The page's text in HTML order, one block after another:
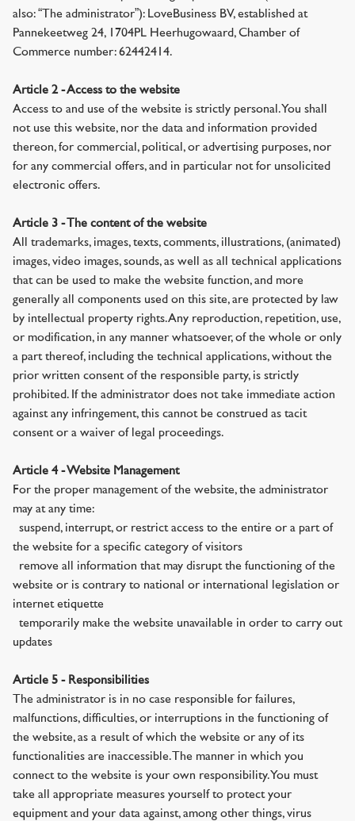
also: “The administrator”): LoveBusiness BV, established at
Pannekeetweg 24, 1704PL Heerhugowaard, Chamber of
Commerce number: 62442414.
Article 2 - Access to the website
Access to and use of the website is strictly personal. You shall
not use this website, nor the data and information provided
thereon, for commercial, political, or advertising purposes, nor
for any commercial offers, and in particular not for unsolicited
electronic offers.
Article 3 - The content of the website
All trademarks, images, texts, comments, illustrations, (animated)
images, video images, sounds, as well as all technical applications
that can be used to make the website function, and more
generally all components used on this site, are protected by law
by intellectual property rights. Any reproduction, repetition, use,
or modification, in any manner whatsoever, of the whole or only
a part thereof, including the technical applications, without the
prior written consent of the responsible party, is strictly
prohibited. If the administrator does not take immediate action
against any infringement, this cannot be construed as tacit
consent or a waiver of legal proceedings.
Article 4 - Website Management
For the proper management of the website, the administrator
may at any time:
· suspend, interrupt, or restrict access to the entire or a part of
the website for a specific category of visitors
· remove all information that may disrupt the functioning of the
website or is contrary to national or international legislation or
internet etiquette
· temporarily make the website unavailable in order to carry out
updates
Article 5 - Responsibilities
The administrator is in no case responsible for failures,
malfunctions, difficulties, or interruptions in the functioning of
the website, as a result of which the website or any of its
functionalities are inaccessible. The manner in which you
connect to the website is your own responsibility. You must
take all appropriate measures yourself to protect your
equipment and your data against, among other things, virus